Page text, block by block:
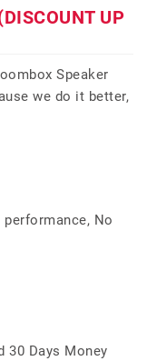
UP
Speaker
we do it better,
performance, No
30 Days Money